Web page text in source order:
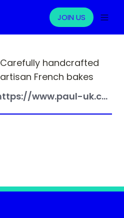
JOIN US
Carefully handcrafted
artisan French bakes
https://www.paul-uk.com/